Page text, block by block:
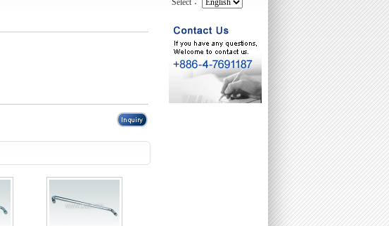
Select：